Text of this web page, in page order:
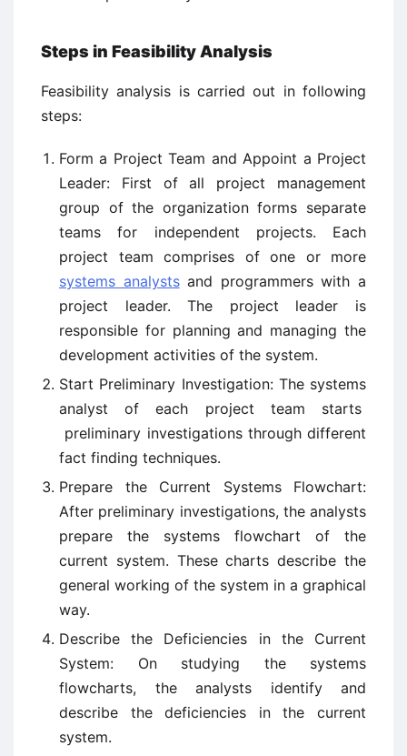
Steps in Feasibility Analysis
Feasibility analysis is carried out in following
steps:
Form a Project Team and Appoint a Project
Leader: First of all project management
group of the organization forms separate
teams for independent projects. Each
project team comprises of one or more
systems analystsand programmers with a
project leader. The project leader is
responsible for planning and managing the
development activities of the system.
Start Preliminary Investigation: The systems
analyst of each project team starts
preliminary investigations through different
fact finding techniques.
Prepare the Current Systems Flowchart:
After preliminary investigations, the analysts
prepare the systems flowchart of the
current system. These charts describe the
general working of the system in a graphical
way.
Describe the Deficiencies in the Current
System: On studying the systems
flowcharts, the analysts identify and
describe the deficiencies in the current
system.